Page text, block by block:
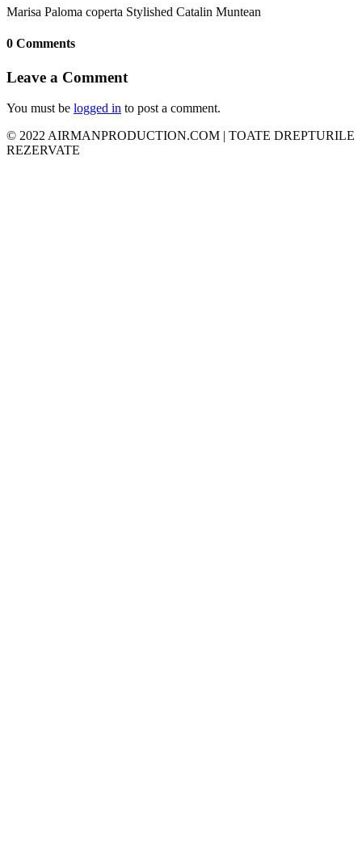
Marisa Paloma coperta Stylished Catalin Muntean
0 Comments
Leave a Comment
You must be logged in to post a comment.
© 2022 AIRMANPRODUCTION.COM | TOATE DREPTURILE
REZERVATE